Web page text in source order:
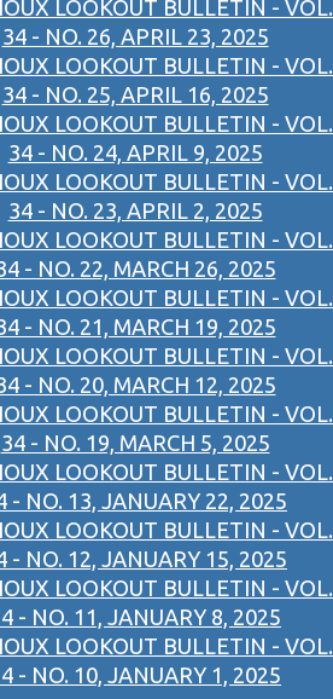
LOOKOUT BULLETIN - VOL.
34 - NO. 26, APRIL 23, 2025
LOOKOUT BULLETIN - VOL.
34 - NO. 25, APRIL 16, 2025
LOOKOUT BULLETIN - VOL.
34 - NO. 24, APRIL 9, 2025
LOOKOUT BULLETIN - VOL.
34 - NO. 23, APRIL 2, 2025
LOOKOUT BULLETIN - VOL.
- NO. 22, MARCH 26, 2025
LOOKOUT BULLETIN - VOL.
- NO. 21, MARCH 19, 2025
LOOKOUT BULLETIN - VOL.
- NO. 20, MARCH 12, 2025
LOOKOUT BULLETIN - VOL.
34 - NO. 19, MARCH 5, 2025
LOOKOUT BULLETIN - VOL.
- NO. 13, JANUARY 22, 2025
LOOKOUT BULLETIN - VOL.
- NO. 12, JANUARY 15, 2025
LOOKOUT BULLETIN - VOL.
- NO. 11, JANUARY 8, 2025
LOOKOUT BULLETIN - VOL.
- NO. 10, JANUARY 1, 2025